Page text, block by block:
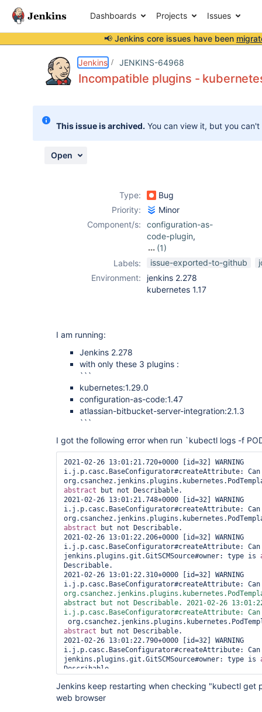
Dashboards Projects Issues
📢 Jenkins core issues have been
Jenkins JENKINS-64968
Incompatible plugins -
This issue is archived. You can view it, but you
Open
Type:
Bug
Priority:
Minor
Component/s:
configuration-as-
code-plugin,
(1)
kubernetes-
Labels: issue-exported-to-github
Environment:
jenkins 2.278
kubernetes 1.17
I am running:
Jenkins 2.278
with only these 3 plugins :
```
kubernetes:1.29.0
configuration-as-code:1.47
atlassian-bitbucket-server-integration:2.1.3
```
I got the following error when run `kubectl logs -f
2021-02-26 13:01:21.720+0000 [id=32] WARNING
i.j.p.casc.BaseConfigurator#createAttribute:
abstract but not Describable.
2021-02-26 13:01:21.748+0000 [id=32] WARNING
i.j.p.casc.BaseConfigurator#createAttribute:
abstract but not Describable.
2021-02-26 13:01:22.206+0000 [id=32] WARNING
i.j.p.casc.BaseConfigurator#createAttribute:
jenkins.plugins.git.GitSCMSource#owner: type is
Describable.
2021-02-26 13:01:22.310+0000 [id=32] WARNING
i.j.p.casc.BaseConfigurator#createAttribute: Can
abstract but not Describable. 2021-02-26
i.j.p.casc.BaseConfigurator#createAttribute:
abstract but not Describable.
2021-02-26 13:01:22.790+0000 [id=32] WARNING
i.j.p.casc.BaseConfigurator#createAttribute:
jenkins.plugins.git.GitSCMSource#owner: type is
Describable.
Jenkins keep restarting when checking "kubectl get
web browser